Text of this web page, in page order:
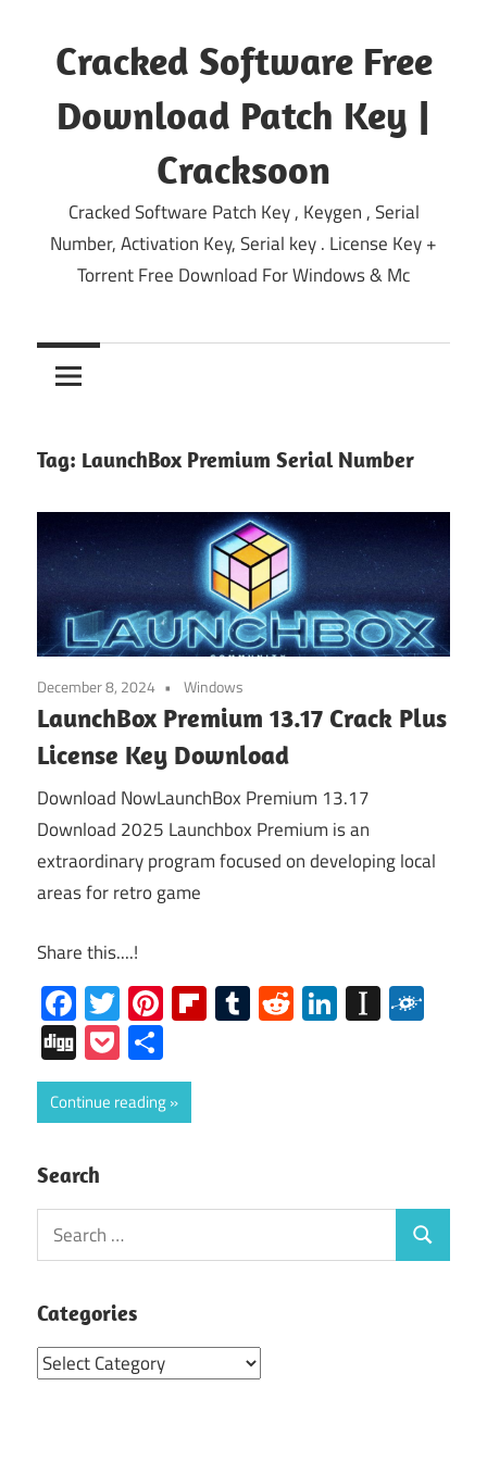
content
Cracked Software Free
Download Patch Key |
Cracksoon
Cracked Software Patch Key , Keygen , Serial
Number, Activation Key, Serial key . License Key +
Torrent Free Download For Windows & Mc
Tag: LaunchBox Premium Serial Number
December 8, 2024 Windows
LaunchBox Premium 13.17 Crack Plus
License Key Download
Download NowLaunchBox Premium 13.17
Download 2025 Launchbox Premium is an
extraordinary program focused on developing local
areas for retro game
Share this....!
Facebook
Twitter
Pinterest
Flipboard
Tumblr
RedditLinkedIn
DiggPocket
Continue reading
Search
Search
for:
Search
Categories
Categories